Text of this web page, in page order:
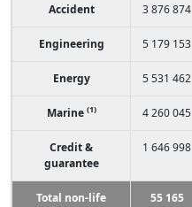
Accident 3 876 874
Engineering 5 179 153
Energy 5 531 462
Marine (1) 4 260 045
Credit &
guarantee
1 646 998
Total non-life
55 165